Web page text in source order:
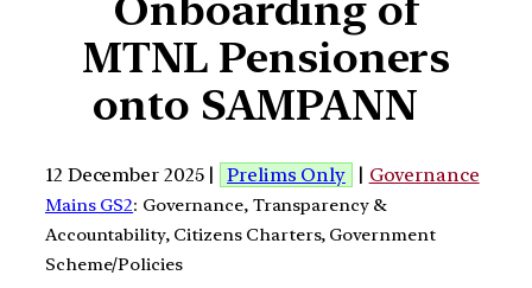
Onboarding of
MTNL Pensioners
onto SAMPANN
12 December 2025 | Prelims Only | Governance
Mains GS2: Governance, Transparency &
Accountability, Citizens Charters, Government
Scheme/Policies